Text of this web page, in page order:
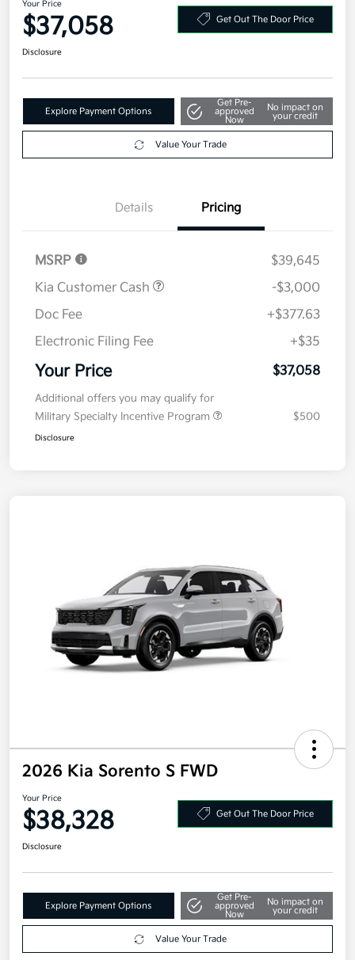
Your Price
$37,058 Get Out The Door Price
Disclosure
Explore Payment Options
Get Pre-
approved
Now
No impact on
your credit
Value Your Trade
Details Pricing
MSRP
$39,645
Kia Customer Cash
-$3,000
Doc Fee
+$377.63
Electronic Filing Fee
+$35
Your Price $37,058
Additional offers you may qualify for
Military Specialty Incentive Program
$500
Disclosure
2026 Kia Sorento S FWD
Your Price
$38,328 Get Out The Door Price
Disclosure
Explore Payment Options
Get Pre-
approved
Now
No impact on
your credit
Value Your Trade